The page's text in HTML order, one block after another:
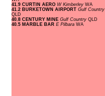
41.9 CURTIN AERO W Kimberley WA
41.2 BURKETOWN AIRPORT Gulf Country
QLD
40.8 CENTURY MINE Gulf Country QLD
40.5 MARBLE BAR E Pilbara WA